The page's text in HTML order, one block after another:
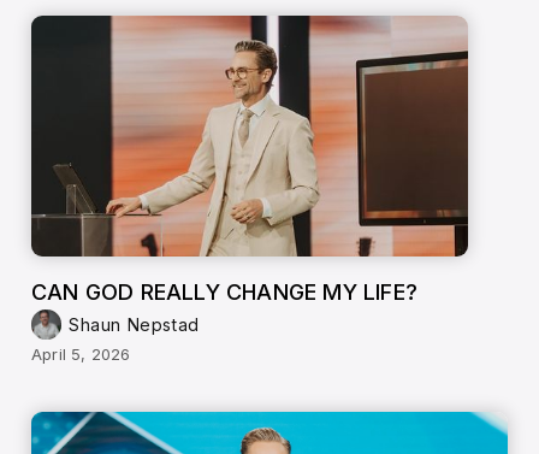
CAN GOD REALLY CHANGE MY LIFE?
Shaun Nepstad
April 5, 2026